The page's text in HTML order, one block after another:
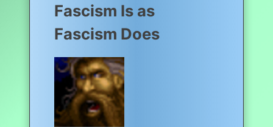
Fascism Is as
Fascism Does